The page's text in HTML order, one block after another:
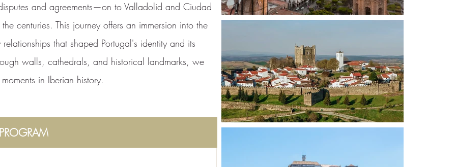
and agreements—on to Valladolid and Ciudad
centuries. This journey offers an immersion into the
that shaped Portugal's identity and its
walls, cathedrals, and historical landmarks, we
in Iberian history.
PROGRAM